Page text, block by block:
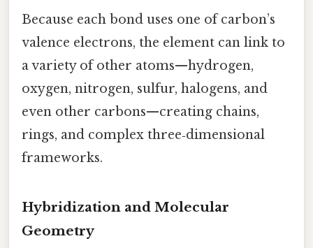
Because each bond uses one of carbon’s
valence electrons, the element can link to
a variety of other atoms—hydrogen,
oxygen, nitrogen, sulfur, halogens, and
even other carbons—creating chains,
rings, and complex three‑dimensional
frameworks.
Hybridization and Molecular
Geometry